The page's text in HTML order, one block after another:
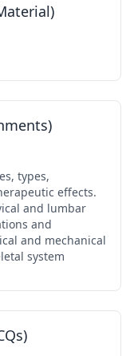
types,
effects.
and lumbar
and
and mechanical
system